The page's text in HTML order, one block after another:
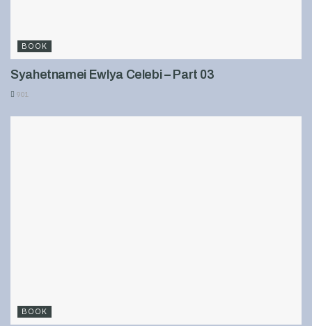
BOOK
Syahetnamei Ewlya Celebi – Part 03
901
BOOK